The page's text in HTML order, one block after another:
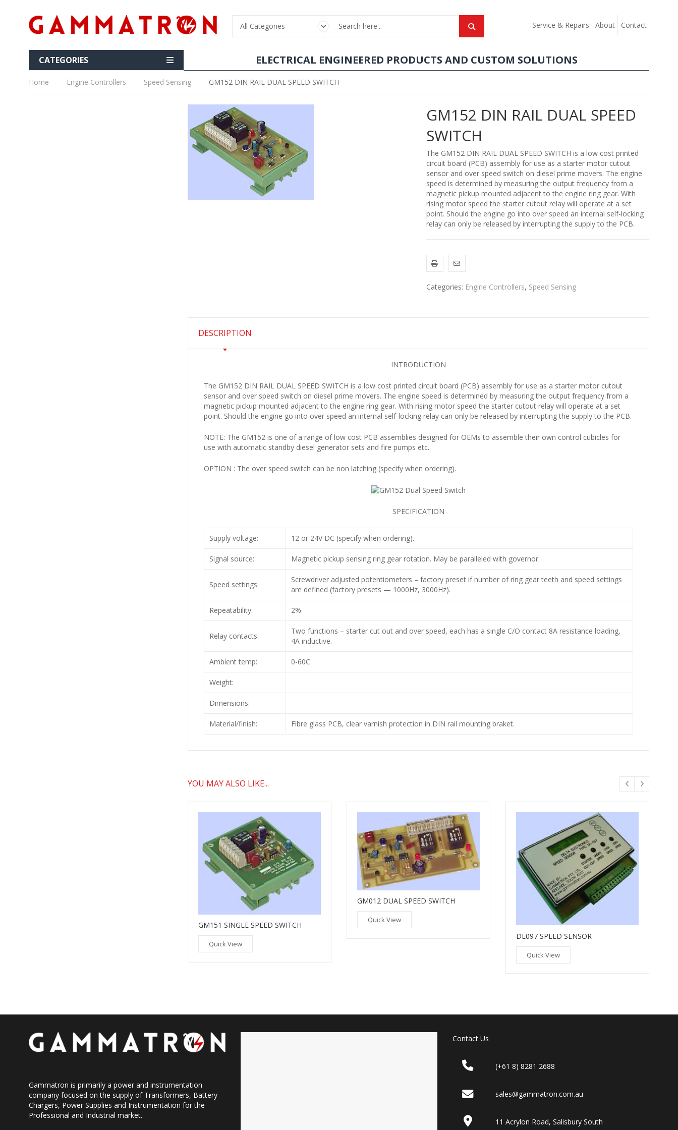
All Categories Service & Repairs About Contact
CATEGORIES ELECTRICAL ENGINEERED PRODUCTS AND CUSTOM SOLUTIONS
Home Engine Controllers Speed Sensing GM152 DIN RAIL DUAL SPEED SWITCH
GM152 DIN RAIL DUAL SPEED
SWITCH
The GM152 DIN RAIL DUAL SPEED SWITCH is a low cost printed
circuit board (PCB) assembly for use as a starter motor cutout
sensor and over speed switch on diesel prime movers. The engine
speed is determined by measuring the output frequency from a
magnetic pickup mounted adjacent to the engine ring gear. With
rising motor speed the starter cutout relay will operate at a set
point. Should the engine go into over speed an internal self-locking
relay can only be released by interrupting the supply to the PCB.
Categories: Engine Controllers, Speed Sensing
DESCRIPTION
INTRODUCTION
The GM152 DIN RAIL DUAL SPEED SWITCH is a low cost printed circuit board (PCB) assembly for use as a starter motor cutout
sensor and over speed switch on diesel prime movers. The engine speed is determined by measuring the output frequency from a
magnetic pickup mounted adjacent to the engine ring gear. With rising motor speed the starter cutout relay will operate at a set
point. Should the engine go into over speed an internal self-locking relay can only be released by interrupting the supply to the PCB.
NOTE: The GM152 is one of a range of low cost PCB assemblies designed for OEMs to assemble their own control cubicles for
use with automatic standby diesel generator sets and fire pumps etc.
OPTION : The over speed switch can be non latching (specify when ordering).
SPECIFICATION
Supply voltage: 12 or 24V DC (specify when ordering).
Signal source: Magnetic pickup sensing ring gear rotation. May be paralleled with governor.
Speed settings:
Screwdriver adjusted potentiometers – factory preset if number of ring gear teeth and speed settings
are defined (factory presets — 1000Hz, 3000Hz).
Repeatability: 2%
Relay contacts:
Two functions – starter cut out and over speed, each has a single C/O contact 8A resistance loading,
4A inductive.
Ambient temp: 0-60C
Weight:
Dimensions:
Material/finish: Fibre glass PCB, clear varnish protection in DIN rail mounting braket.
YOU MAY ALSO LIKE...
GM151 SINGLE SPEED SWITCH
Quick View
GM012 DUAL SPEED SWITCH
Quick View
DE097 SPEED SENSOR
Quick View
Gammatron is primarily a power and instrumentation
company focused on the supply of Transformers, Battery
Chargers, Power Supplies and Instrumentation for the
Professional and Industrial market.
Contact Us
(+61 8) 8281 2688
sales@gammatron.com.au
11 Acrylon Road, Salisbury South